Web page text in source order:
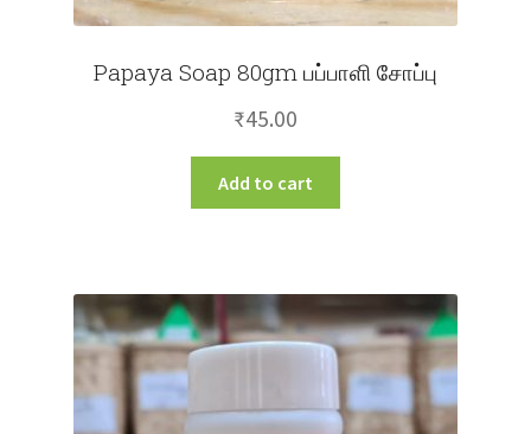
Papaya Soap 80gm பப்பாளி சோப்பு
₹45.00
Add to cart